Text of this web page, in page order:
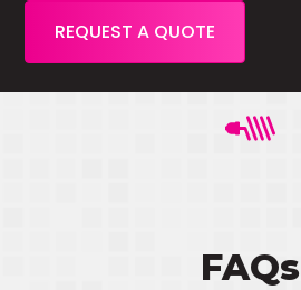
REQUEST A QUOTE
FAQs